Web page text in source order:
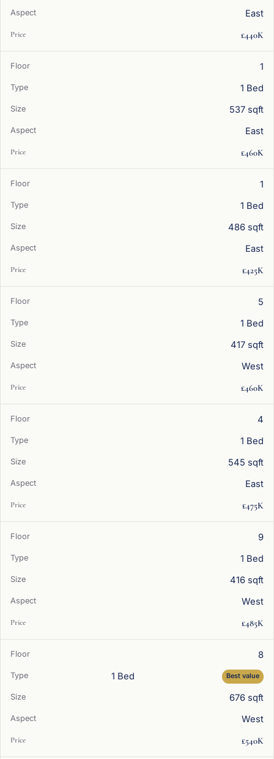
East
£440K
1
1 Bed
537 sqft
East
£460K
1
1 Bed
486 sqft
East
£425K
5
1 Bed
417 sqft
West
£460K
4
1 Bed
545 sqft
East
£475K
9
1 Bed
416 sqft
West
£485K
8
1 Bed
Best value
676 sqft
West
£540K